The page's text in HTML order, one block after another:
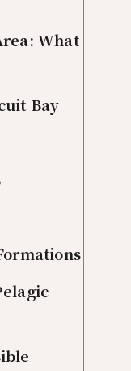
What
Bay